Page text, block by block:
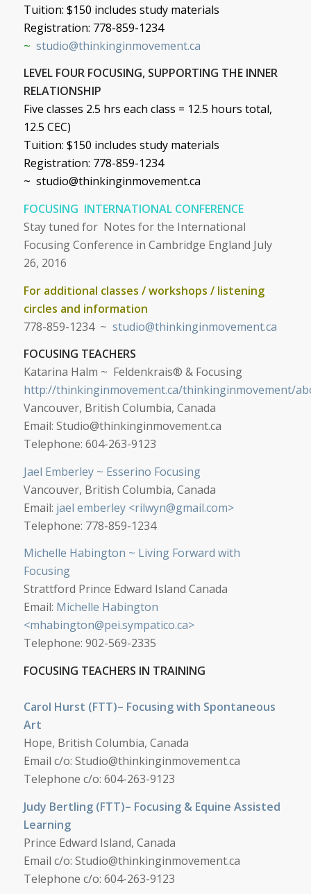
Tuition: $150 includes study materials
Registration: 778-859-1234
~ studio@thinkinginmovement.ca
LEVEL FOUR FOCUSING, SUPPORTING THE INNER
RELATIONSHIP
Five classes 2.5 hrs each class = 12.5 hours total,
12.5 CEC)
Tuition: $150 includes study materials
Registration: 778-859-1234
~ studio@thinkinginmovement.ca
FOCUSING INTERNATIONAL CONFERENCE
Stay tuned for Notes for the International
Focusing Conference in Cambridge England July
26, 2016
For additional classes / workshops / listening
circles and information
778-859-1234 ~ studio@thinkinginmovement.ca
FOCUSING TEACHERS
Katarina Halm ~ Feldenkrais® & Focusing
http://thinkinginmovement.ca/thinkinginmovement/
Vancouver, British Columbia, Canada
Email: Studio@thinkinginmovement.ca
Telephone: 604-263-9123
Jael Emberley ~ Esserino Focusing
Vancouver, British Columbia, Canada
Email: jael emberley <rilwyn@gmail.com>
Telephone: 778-859-1234
Michelle Habington ~ Living Forward with
Focusing
Strattford Prince Edward Island Canada
Email: Michelle Habington
<mhabington@pei.sympatico.ca>
Telephone: 902-569-2335
FOCUSING TEACHERS IN TRAINING
Carol Hurst (FTT)– Focusing with Spontaneous
Art
Hope, British Columbia, Canada
Email c/o: Studio@thinkinginmovement.ca
Telephone c/o: 604-263-9123
Judy Bertling (FTT)– Focusing & Equine Assisted
Learning
Prince Edward Island, Canada
Email c/o: Studio@thinkinginmovement.ca
Telephone c/o: 604-263-9123